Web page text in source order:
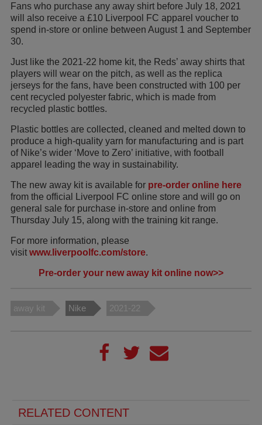
Fans who purchase any away shirt before July 18, 2021
will also receive a £10 Liverpool FC apparel voucher to
spend in-store or online between August 1 and September
30.
Just like the 2021-22 home kit, the Reds’ away shirts that
players will wear on the pitch, as well as the replica
jerseys for the fans, have been constructed with 100 per
cent recycled polyester fabric, which is made from
recycled plastic bottles.
Plastic bottles are collected, cleaned and melted down to
produce a high-quality yarn for manufacturing and is part
of Nike’s wider ‘Move to Zero’ initiative, with football
apparel leading the way in sustainability.
The new away kit is available for pre-order online here
from the official Liverpool FC online store and will go on
general sale for purchase in-store and online from
Thursday July 15, along with the training kit range.
For more information, please
visit www.liverpoolfc.com/store.
Pre-order your new away kit online now>>
away kit Nike 2021-22
RELATED CONTENT